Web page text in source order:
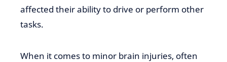
affected their ability to drive or perform other
tasks.
When it comes to minor brain injuries, often